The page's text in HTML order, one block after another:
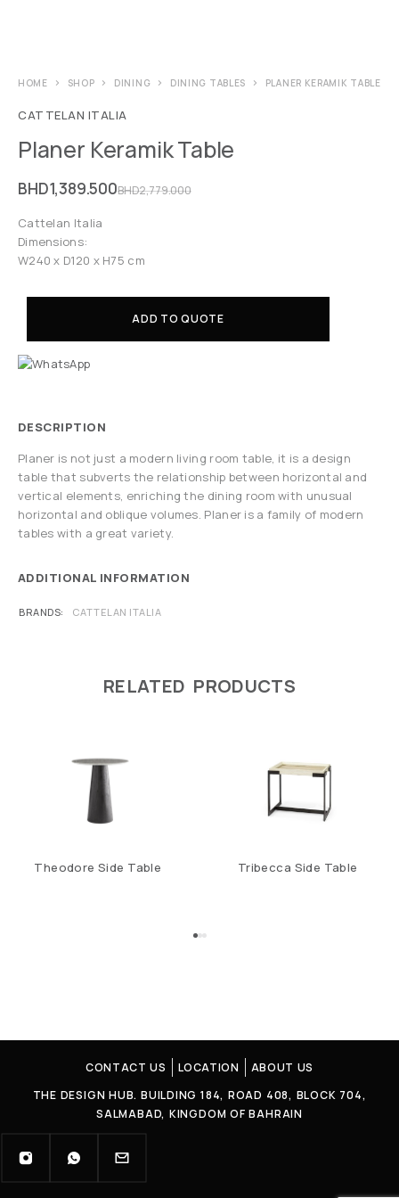
HOME SHOP DINING DINING TABLES PLANER KERAMIK TABLE
CATTELAN ITALIA
Planer Keramik Table
BHD2,779.000
BHD1,389.500
Cattelan Italia
Dimensions:
W240 x D120 x H75 cm
ADD TO QUOTE
DESCRIPTION
Planer is not just a modern living room table, it is a design
table that subverts the relationship between horizontal and
vertical elements, enriching the dining room with unusual
horizontal and oblique volumes. Planer is a family of modern
tables with a great variety.
ADDITIONAL INFORMATION
BRANDS CATTELAN ITALIA
RELATED PRODUCTS
Theodore Side Table Tribecca Side Table
CONTACT US LOCATION
ABOUT US
THE DESIGN HUB. BUILDING 184, ROAD 408, BLOCK 704,
SALMABAD, KINGDOM OF BAHRAIN